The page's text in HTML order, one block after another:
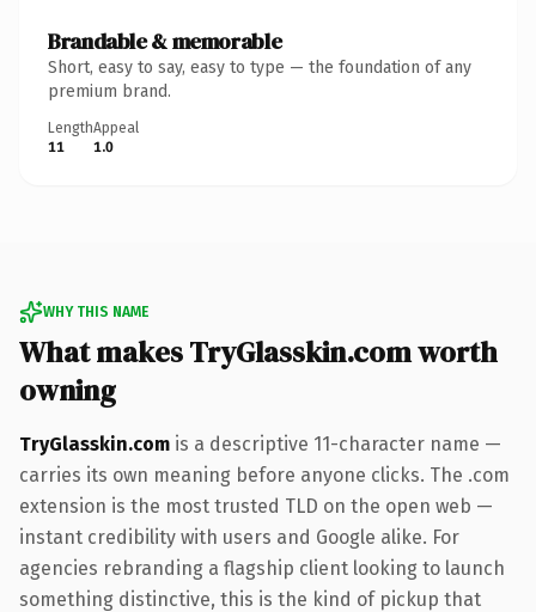
Brandable & memorable
Short, easy to say, easy to type — the foundation of any
premium brand.
Length
11
Appeal
1.0
WHY THIS NAME
What makes TryGlasskin.com worth
owning
TryGlasskin.com is a descriptive 11-character name —
carries its own meaning before anyone clicks. The .com
extension is the most trusted TLD on the open web —
instant credibility with users and Google alike. For
agencies rebranding a flagship client looking to launch
something distinctive, this is the kind of pickup that